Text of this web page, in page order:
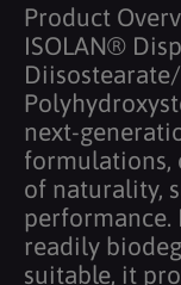
Product
ISOLAN®
next-
formulations,
of naturality,
performance.
readily
suitable, it